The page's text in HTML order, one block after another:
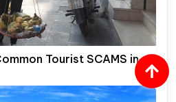
Tourist SCAMS in